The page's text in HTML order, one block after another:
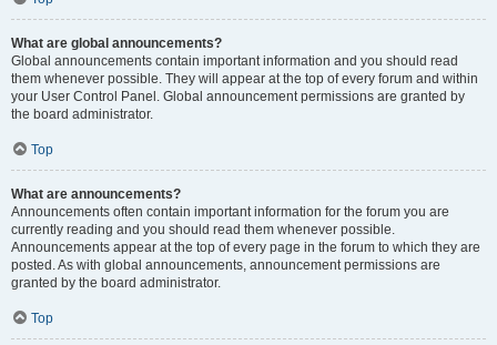
What are global announcements?
Global announcements contain important information and you should read
them whenever possible. They will appear at the top of every forum and within
your User Control Panel. Global announcement permissions are granted by
the board administrator.
Top
What are announcements?
Announcements often contain important information for the forum you are
currently reading and you should read them whenever possible.
Announcements appear at the top of every page in the forum to which they are
posted. As with global announcements, announcement permissions are
granted by the board administrator.
Top